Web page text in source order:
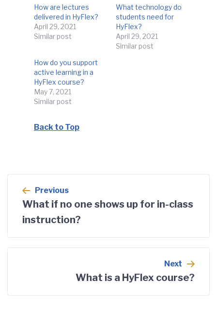
How are lectures
delivered in HyFlex?
April 29, 2021
Similar post
What technology do
students need for
HyFlex?
April 29, 2021
Similar post
How do you support
active learning in a
HyFlex course?
May 7, 2021
Similar post
Back to Top
Post
navigation
Previous
What if no one shows up for in-class
instruction?
Next
What is a HyFlex course?